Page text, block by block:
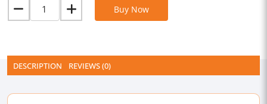
Buy Now
DESCRIPTION REVIEWS (0)